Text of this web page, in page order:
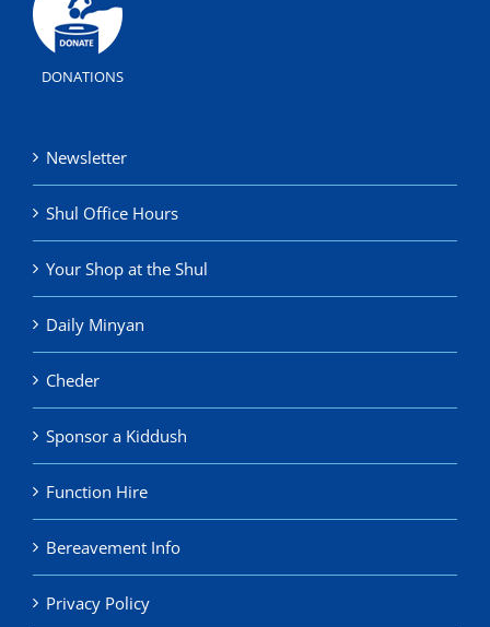
DONATIONS
Newsletter
Shul Office Hours
Your Shop at the Shul
Daily Minyan
Cheder
Sponsor a Kiddush
Function Hire
Bereavement Info
Privacy Policy